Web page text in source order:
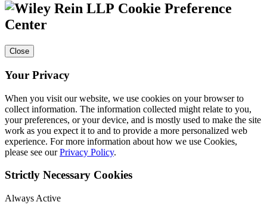
Cookie Preference
Center
Close
Your Privacy
When you visit our website, we use cookies on your browser to
collect information. The information collected might relate to you,
your preferences, or your device, and is mostly used to make the site
work as you expect it to and to provide a more personalized web
experience. For more information about how we use Cookies,
please see ourPrivacy Policy.
Strictly Necessary Cookies
Always Active